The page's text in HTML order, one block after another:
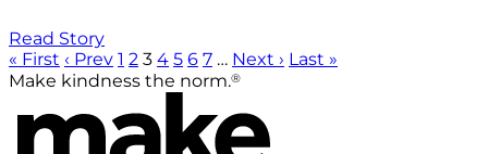
Read Story
« First ‹ Prev 1 2 3 4 5 6 7 … Next › Last »
Make kindness the norm.®